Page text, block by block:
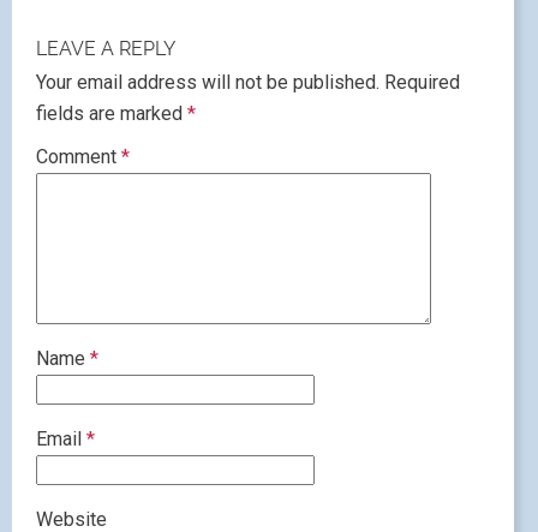
LEAVE A REPLY
Your email address will not be published. Required
fields are marked *
Comment *
Name *
Email *
Website